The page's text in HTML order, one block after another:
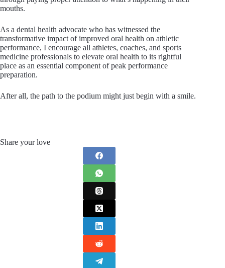
mouths.
As a dental health advocate who has witnessed the
transformative impact of improved oral health on athletic
performance, I encourage all athletes, coaches, and sports
medicine professionals to elevate oral health to its rightful
place as an essential component of peak performance
preparation.
After all, the path to the podium might just begin with a smile.
Share your love